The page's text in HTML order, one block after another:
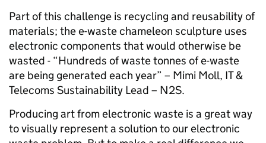
Part of this challenge is recycling and reusability of
materials; the e-waste chameleon sculpture uses
electronic components that would otherwise be
wasted - “Hundreds of waste tonnes of e-waste
are being generated each year” – Mimi Moll, IT &
Telecoms Sustainability Lead – N2S.
Producing art from electronic waste is a great way
to visually represent a solution to our electronic